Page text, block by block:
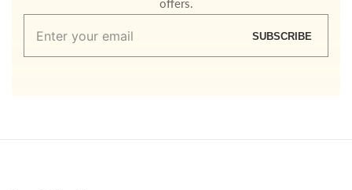
offers.
Enter
SUBSCRIBE